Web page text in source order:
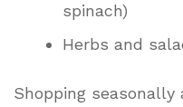
spinach)
Herbs and
Shopping